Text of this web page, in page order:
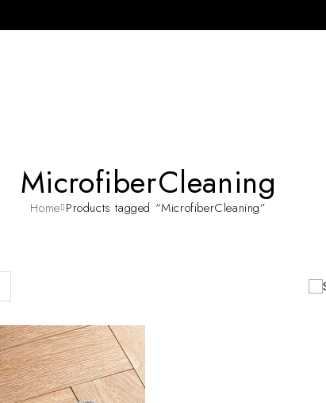
MicrofiberCleaning
Home Products tagged “MicrofiberCleaning”